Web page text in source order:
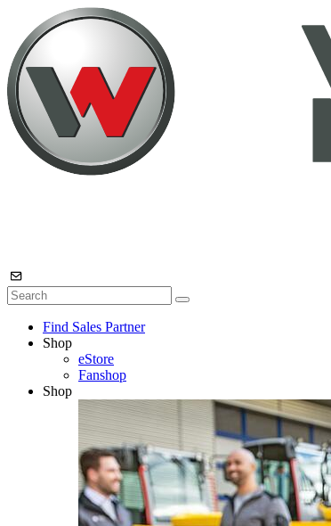
Find Sales Partner
Shop
eStore
Fanshop
Shop